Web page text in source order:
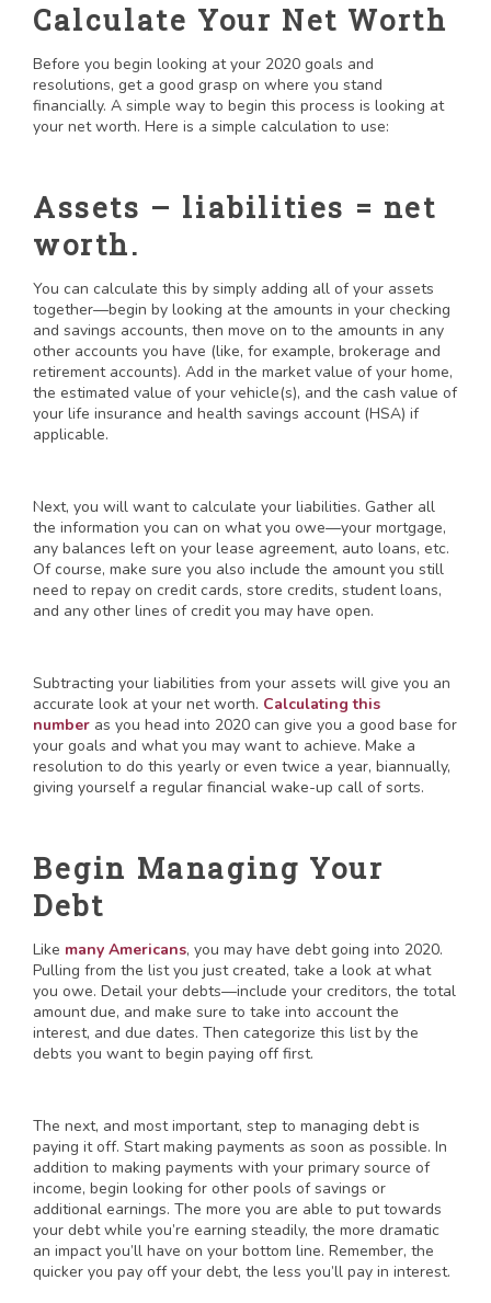
Calculate Your Net Worth
Before you begin looking at your 2020 goals and
resolutions, get a good grasp on where you stand
financially. A simple way to begin this process is looking at
your net worth. Here is a simple calculation to use:
Assets – liabilities = net
worth.
You can calculate this by simply adding all of your assets
together—begin by looking at the amounts in your checking
and savings accounts, then move on to the amounts in any
other accounts you have (like, for example, brokerage and
retirement accounts). Add in the market value of your home,
the estimated value of your vehicle(s), and the cash value of
your life insurance and health savings account (HSA) if
applicable.
Next, you will want to calculate your liabilities. Gather all
the information you can on what you owe—your mortgage,
any balances left on your lease agreement, auto loans, etc.
Of course, make sure you also include the amount you still
need to repay on credit cards, store credits, student loans,
and any other lines of credit you may have open.
Subtracting your liabilities from your assets will give you an
accurate look at your net worth. Calculating this
number as you head into 2020 can give you a good base for
your goals and what you may want to achieve. Make a
resolution to do this yearly or even twice a year, biannually,
giving yourself a regular financial wake-up call of sorts.
Begin Managing Your
Debt
Like many Americans, you may have debt going into 2020.
Pulling from the list you just created, take a look at what
you owe. Detail your debts—include your creditors, the total
amount due, and make sure to take into account the
interest, and due dates. Then categorize this list by the
debts you want to begin paying off first.
The next, and most important, step to managing debt is
paying it off. Start making payments as soon as possible. In
addition to making payments with your primary source of
income, begin looking for other pools of savings or
additional earnings. The more you are able to put towards
your debt while you’re earning steadily, the more dramatic
an impact you’ll have on your bottom line. Remember, the
quicker you pay off your debt, the less you’ll pay in interest.